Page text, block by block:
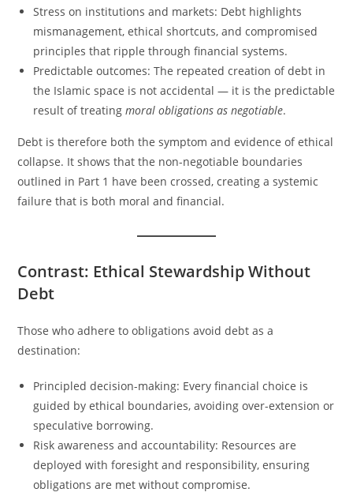
Stress on institutions and markets: Debt highlights
mismanagement, ethical shortcuts, and compromised
principles that ripple through financial systems.
Predictable outcomes: The repeated creation of debt in
the Islamic space is not accidental — it is the predictable
result of treatingmoral obligations as negotiable.
Debt is therefore both the symptom and evidence of ethical
collapse. It shows that the non-negotiable boundaries
outlined in Part 1 have been crossed, creating a systemic
failure that is both moral and financial.
Contrast: Ethical Stewardship Without
Debt
Those who adhere to obligations avoid debt as a
destination:
Principled decision-making: Every financial choice is
guided by ethical boundaries, avoiding over-extension or
speculative borrowing.
Risk awareness and accountability: Resources are
deployed with foresight and responsibility, ensuring
obligations are met without compromise.